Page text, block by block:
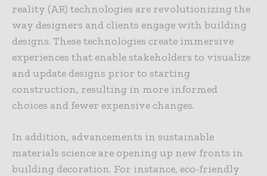
reality (AR) technologies are revolutionizing the
way designers and clients engage with building
designs. These technologies create immersive
experiences that enable stakeholders to visualize
and update designs prior to starting
construction, resulting in more informed
choices and fewer expensive changes.
In addition, advancements in sustainable
materials science are opening up new fronts in
building decoration. For instance, eco-friendly